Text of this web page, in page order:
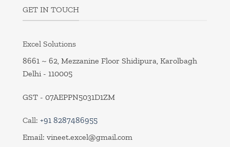
GET IN TOUCH
Excel Solutions
8661 ~ 62, Mezzanine Floor Shidipura, Karolbagh
Delhi - 110005
GST - 07AEPPN5031D1ZM
Call: +91 8287486955
Email: vineet.excel@gmail.com